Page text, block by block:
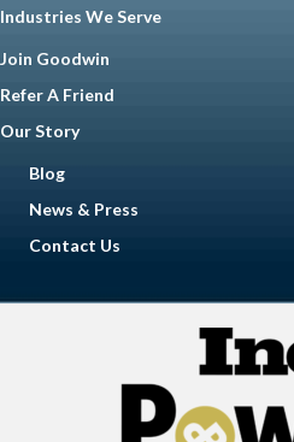
Industries We Serve
Join Goodwin
Refer A Friend
Our Story
Blog
News & Press
Contact Us